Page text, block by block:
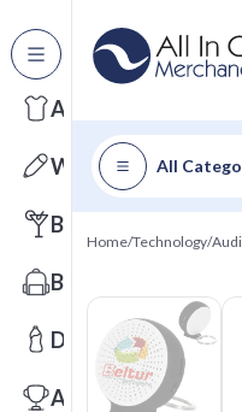
All Categories
Apparel
Writing
Barware
Bags
Drinkware
Awards
All
Home/Technology/